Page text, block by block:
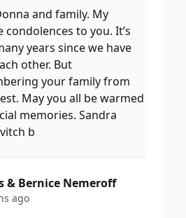
and family. My
condolences to you. It’s
years since we have
other. But
your family from
May you all be warmed
memories. Sandra
b
& Bernice Nemeroff
ago